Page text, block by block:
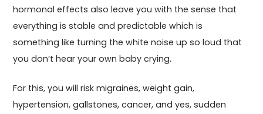
hormonal effects also leave you with the sense that
everything is stable and predictable which is
something like turning the white noise up so loud that
you don’t hear your own baby crying.
For this, you will risk migraines, weight gain,
hypertension, gallstones, cancer, and yes, sudden